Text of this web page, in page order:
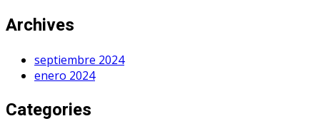
Archives
septiembre 2024
enero 2024
Categories